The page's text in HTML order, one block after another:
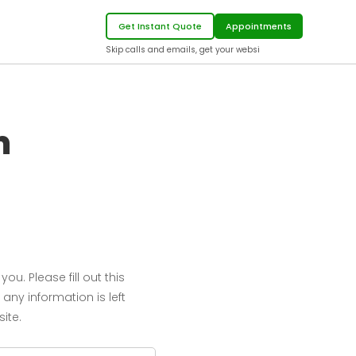
Get Instant Quote Appointments
Skip calls and email
Please fill out this
information is left